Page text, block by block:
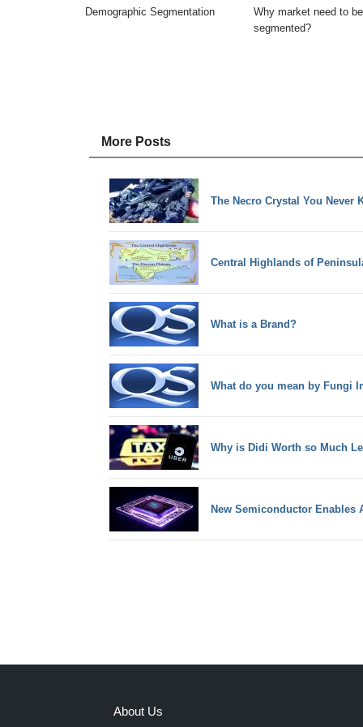
Demographic Segmentation
Why market need to be
segmented?
More Posts
The Necro Crystal You Never
Central Highlands of
What is a Brand?
What do you mean by Fungi
Why is Didi Worth so Much
New Semiconductor Enables
About Us